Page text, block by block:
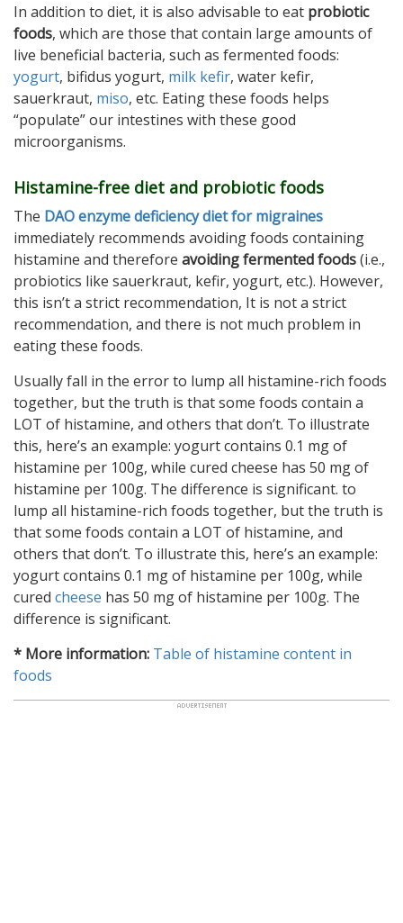
In addition to diet, it is also advisable to eat probiotic
foods, which are those that contain large amounts of
live beneficial bacteria, such as fermented foods:
yogurt, bifidus yogurt, milk kefir, water kefir,
sauerkraut, miso, etc. Eating these foods helps
“populate” our intestines with these good
microorganisms.
Histamine-free diet and probiotic foods
The DAO enzyme deficiency diet for migraines
immediately recommends avoiding foods containing
histamine and therefore avoiding fermented foods(i.e.,
probiotics like sauerkraut, kefir, yogurt, etc.). However,
this isn’t a strict recommendation, It is not a strict
recommendation, and there is not much problem in
eating these foods.
Usually fall in the error to lump all histamine-rich foods
together, but the truth is that some foods contain a
LOT of histamine, and others that don’t. To illustrate
this, here’s an example: yogurt contains 0.1 mg of
histamine per 100g, while cured cheese has 50 mg of
histamine per 100g. The difference is significant. to
lump all histamine-rich foods together, but the truth is
that some foods contain a LOT of histamine, and
others that don’t. To illustrate this, here’s an example:
yogurt contains 0.1 mg of histamine per 100g, while
cured cheese has 50 mg of histamine per 100g. The
difference is significant.
* More information: Table of histamine content in
foods